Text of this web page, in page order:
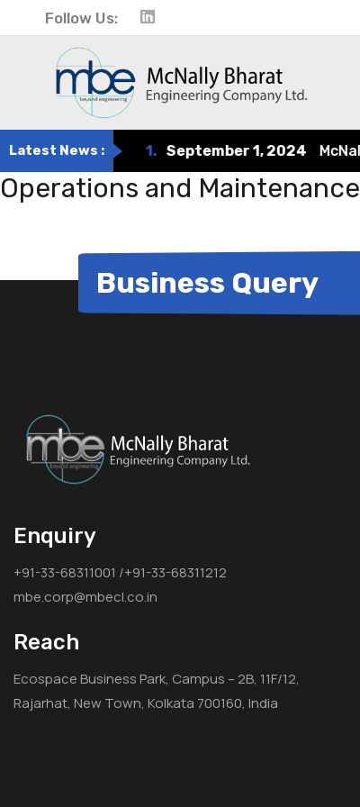
Follow Us:
Latest News : September 1, 2024
Operations and Maintenance
Business Query
Enquiry
+91-33-68311001 /+91-33-68311212
mbe.corp@mbecl.co.in
Reach
Ecospace Business Park, Campus – 2B, 11F/12,
Rajarhat, New Town, Kolkata 700160, India